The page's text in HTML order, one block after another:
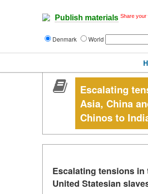
Publish materials Share your
Denmark World
Escalating
Asia, China
Chinos to
Escalating tensions in
United Statesian